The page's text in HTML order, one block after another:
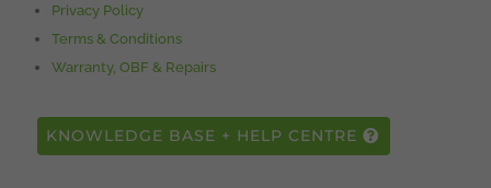
Privacy Policy
Terms & Conditions
Warranty, OBF & Repairs
KNOWLEDGE BASE + HELP CENTRE